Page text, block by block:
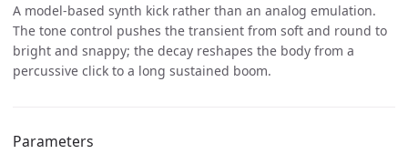
A model-based synth kick rather than an analog emulation.
The tone control pushes the transient from soft and round to
bright and snappy; the decay reshapes the body from a
percussive click to a long sustained boom.
Parameters